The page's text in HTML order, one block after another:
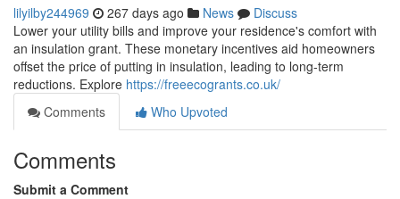
lilyilby244969 267 days ago News
Discuss
Lower your utility bills and improve your residence's comfort with
an insulation grant. These monetary incentives aid homeowners
offset the price of putting in insulation, leading to long-term
reductions. Explore https://freeecogrants.co.uk/
Comments
Who Upvoted
Comments
Submit a Comment